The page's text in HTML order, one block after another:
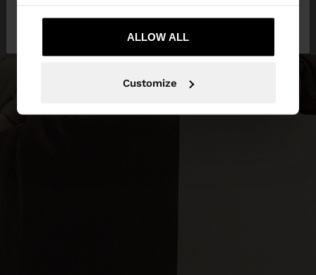
ALLOW ALL
Customize